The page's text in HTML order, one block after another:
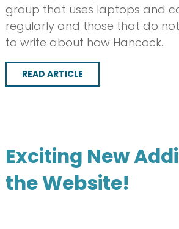
group that uses laptops and
regularly and those that do
to write about how Hancock…
READ ARTICLE
Exciting New
the Website!